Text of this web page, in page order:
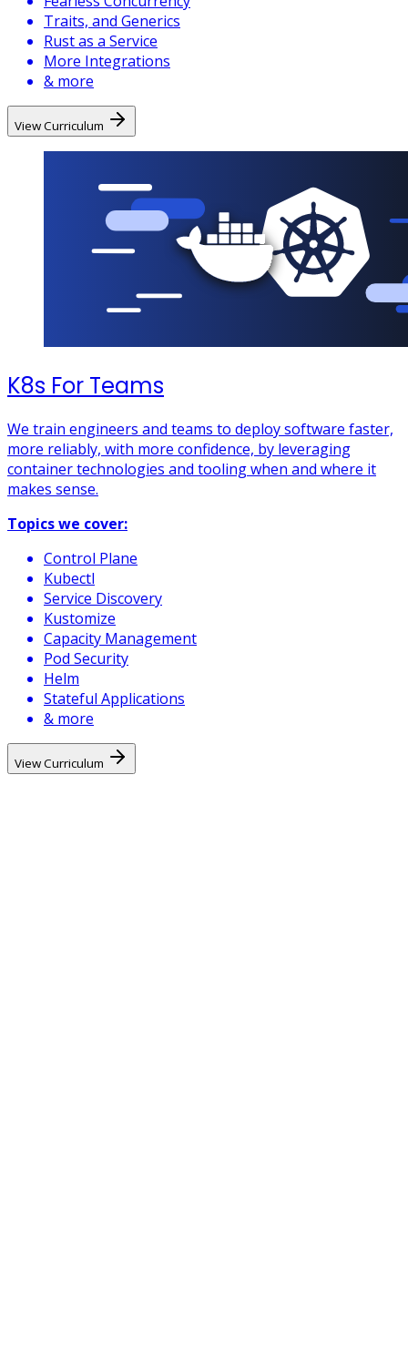
Traits, and Generics
Rust as a Service
More Integrations
& more
View Curriculum
K8s For Teams
We train engineers and teams to deploy software faster,
more reliably, with more confidence, by leveraging
container technologies and tooling when and where it
makes sense.
Topics we cover:
Control Plane
Kubectl
Service Discovery
Kustomize
Capacity Management
Pod Security
Helm
Stateful Applications
& more
View Curriculum